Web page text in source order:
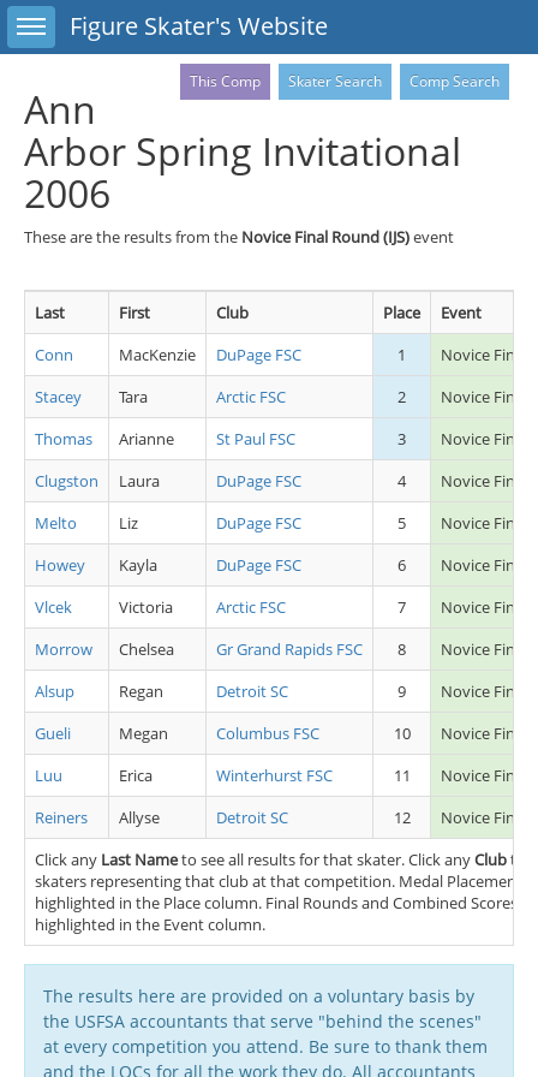
Toggle sidebarFigure Skater's Website
This Comp Skater Search Comp Search
Ann
Arbor Spring Invitational
2006
These are the results from the Novice Final Round (IJS)event
Last First Club Place
Event
Conn
MacKenzie DuPage FSC 1
Novice Final
Stacey
Tara Arctic FSC 2
Novice Final
Thomas
Arianne St Paul FSC 3
Novice Final
Clugston
Laura DuPage FSC 4
Novice Final
Melto
Liz DuPage FSC 5
Novice Final
Howey
Kayla DuPage FSC 6
Novice Final
Vlcek
Victoria Arctic FSC 7
Novice Final
Morrow
Chelsea Gr Grand Rapids FSC 8
Novice Final
Alsup
Regan Detroit SC 9
Novice Final
Gueli
Megan Columbus FSC 10
Novice Final
Luu
Erica Winterhurst FSC 11
Novice Final
Reiners
Allyse Detroit SC 12
Novice Final
Click any Last Nameto see all results for that skater. Click anyClubto
skaters representing that club at that competition. Medal Placements
highlighted in the Place column. Final Rounds and Combined Scores
highlighted in the Event column.
The results here are provided on a voluntary basis by
the USFSA accountants that serve "behind the scenes"
at every competition you attend. Be sure to thank them
and the LOCs for all the work they do. All accountants